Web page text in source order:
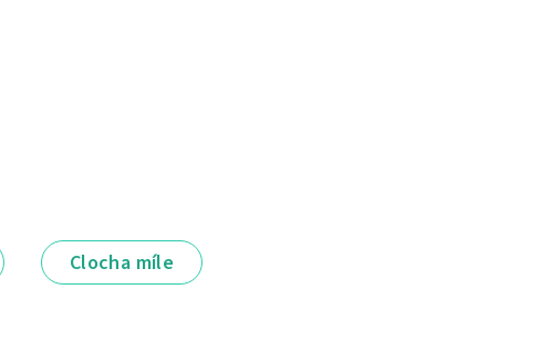
Clocha míle